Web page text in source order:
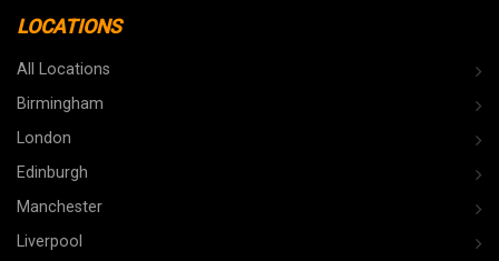
LOCATIONS
All Locations
Birmingham
London
Edinburgh
Manchester
Liverpool